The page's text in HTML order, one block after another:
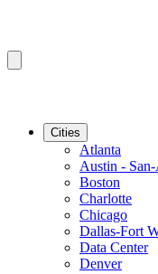
Cities
Atlanta
Austin -
Boston
Charlotte
Chicago
Dallas-Fort
Data Center
Denver